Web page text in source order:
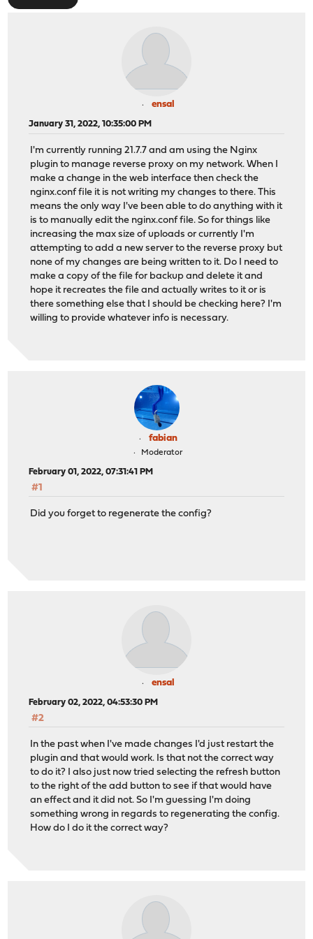
ensal
January 31, 2022, 10:35:00 PM
I'm currently running 21.7.7 and am using the Nginx
plugin to manage reverse proxy on my network. When I
make a change in the web interface then check the
nginx.conf file it is not writing my changes to there. This
means the only way I've been able to do anything with it
is to manually edit the nginx.conf file. So for things like
increasing the max size of uploads or currently I'm
attempting to add a new server to the reverse proxy but
none of my changes are being written to it. Do I need to
make a copy of the file for backup and delete it and
hope it recreates the file and actually writes to it or is
there something else that I should be checking here? I'm
willing to provide whatever info is necessary.
fabian
Moderator
February 01, 2022, 07:31:41 PM
#1
Did you forget to regenerate the config?
ensal
February 02, 2022, 04:53:30 PM
#2
In the past when I've made changes I'd just restart the
plugin and that would work. Is that not the correct way
to do it? I also just now tried selecting the refresh button
to the right of the add button to see if that would have
an effect and it did not. So I'm guessing I'm doing
something wrong in regards to regenerating the config.
How do I do it the correct way?